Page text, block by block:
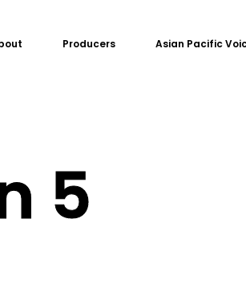
Producers Asian Pacific
5